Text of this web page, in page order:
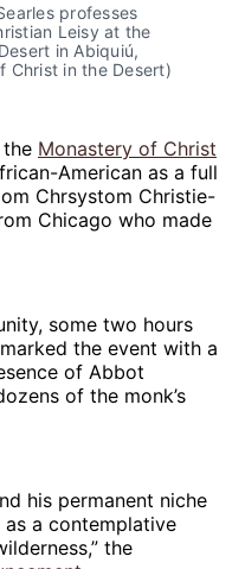
professes
Leisy at the
in Abiquiú,
Christ in the Desert)
Monastery of Christ
American as a full
Chrsystom Christie-
Chicago who made
some two hours
the event with a
of Abbot
of the monk’s
his permanent niche
a contemplative
the